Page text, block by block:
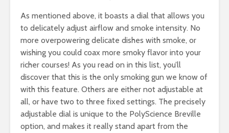
As mentioned above, it boasts a dial that allows you
to delicately adjust airflow and smoke intensity. No
more overpowering delicate dishes with smoke, or
wishing you could coax more smoky flavor into your
richer courses! As you read on in this list, you’ll
discover that this is the only smoking gun we know of
with this feature. Others are either not adjustable at
all, or have two to three fixed settings. The precisely
adjustable dial is unique to the PolyScience Breville
option, and makes it really stand apart from the